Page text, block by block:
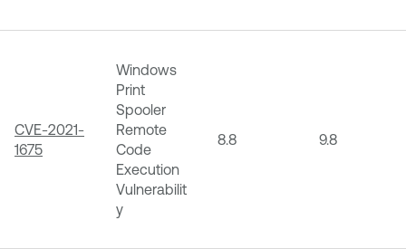
CVE-2021-
1675
Windows
Print
Spooler
Remote
Code
Execution
Vulnerabilit
y
8.8 9.8